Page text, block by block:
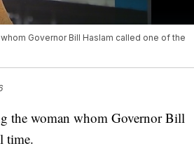
Governor Bill Haslam called one of the
the woman whom Governor Bill
time.